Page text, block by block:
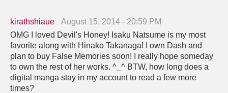
kirathshiaue
August 15, 2014 - 20:59 PM
OMG I loved Devil's Honey! Isaku Natsume is my most
favorite along with Hinako Takanaga! I own Dash and
plan to buy False Memories soon! I really hope someday
to own the rest of her works. ^_^ BTW, how long does a
digital manga stay in my account to read a few more
times?